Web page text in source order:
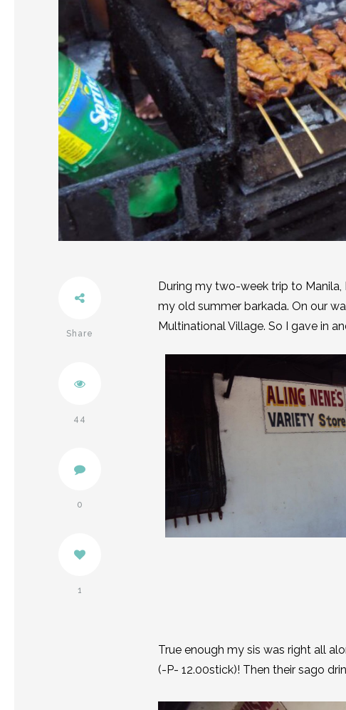
Share
44
0
1
During my two-week trip to
my old summer barkada. On our
Multinational Village. So I gave in
True enough my sis was right all
(-P- 12.00stick)! Then their sago